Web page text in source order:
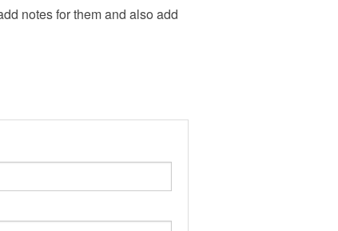
notes for them and also add